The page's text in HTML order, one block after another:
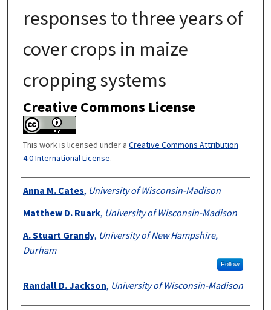
responses to three years of
cover crops in maize
cropping systems
Creative Commons License
This work is licensed under a Creative Commons Attribution
4.0 International License.
Authors
Anna M. Cates, University of Wisconsin-Madison
Matthew D. Ruark, University of Wisconsin-Madison
A. Stuart Grandy, University of New Hampshire,
Durham
Follow
Randall D. Jackson, University of Wisconsin-Madison